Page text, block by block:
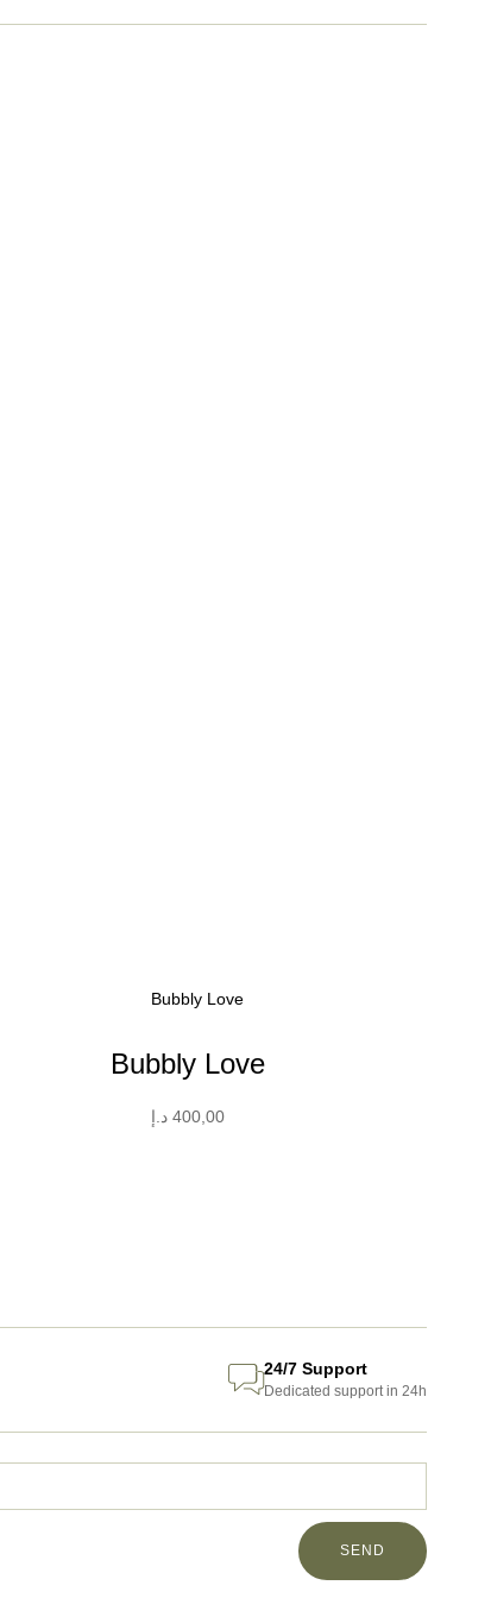
Bubbly Love
400,00 د.إ
24/7 Support
Dedicated support in 24h
SEND